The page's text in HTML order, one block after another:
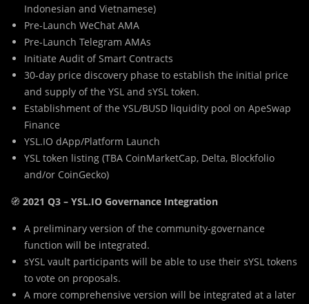
Indonesian and Vietnamese)
Pre-Launch WeChat AMA
Pre-Launch Telegram AMAs
Initiate Audit of Smart Contracts
30-day price discovery phase to establish the initial price
and supply of the YSL and sYSL token.
Establishment of the YSL/BUSD liquidity pool on ApeSwap
Finance
YSL.IO dApp/Platform Launch
YSL token listing (TBA CoinMarketCap, Delta, Blockfolio
and/or CoinGecko)
🧭 2021 Q3 – YSL.IO Governance Integration
A preliminary version of the community-governance
function will be integrated.
sYSL vault participants will be able to use their sYSL tokens
to vote on proposals.
A more comprehensive version will be integrated at a later